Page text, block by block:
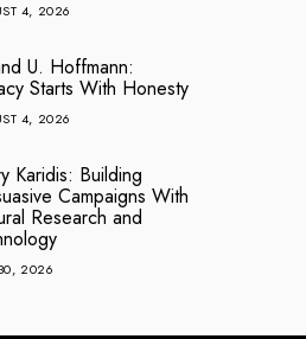
4, 2026
U. Hoffmann:
Starts With Honesty
4, 2026
Karidis: Building
Campaigns With
Research and
2026